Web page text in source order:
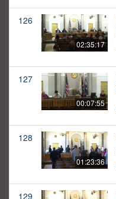
126
02:35:17
127
00:07:55
128
01:23:36
129